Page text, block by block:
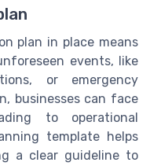
plan in place means
events, like
or emergency
businesses can face
to operational
template helps
a clear guideline to